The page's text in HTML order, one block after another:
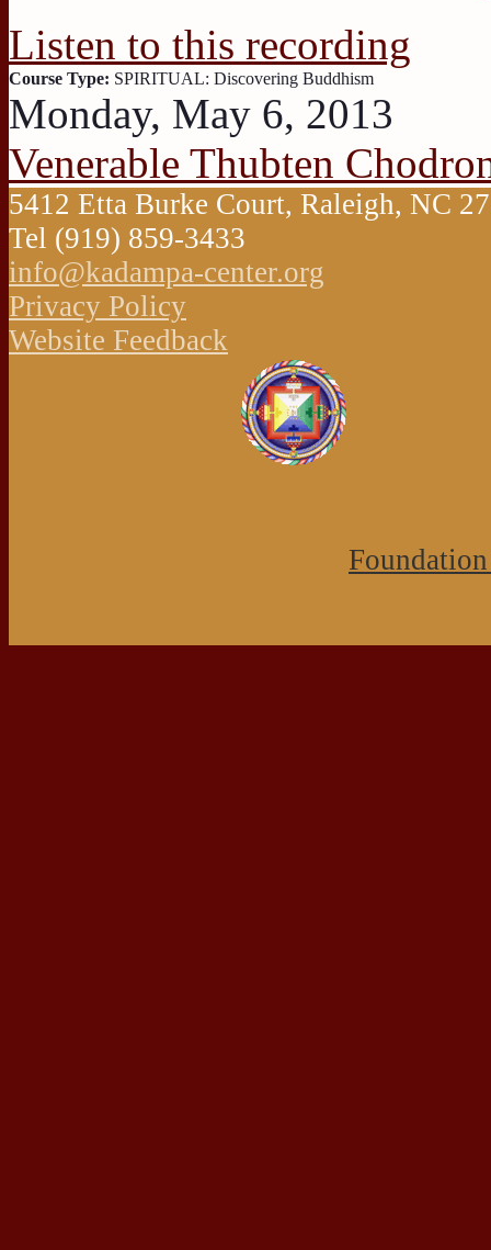
Listen to this recording
Course Type: SPIRITUAL: Discovering Buddhism
Monday, May 6, 2013
Venerable Thubten
5412 Etta Burke Court, Raleigh, NC
Tel (919) 859-3433
info@kadampa-center.org
Privacy Policy
Website Feedback